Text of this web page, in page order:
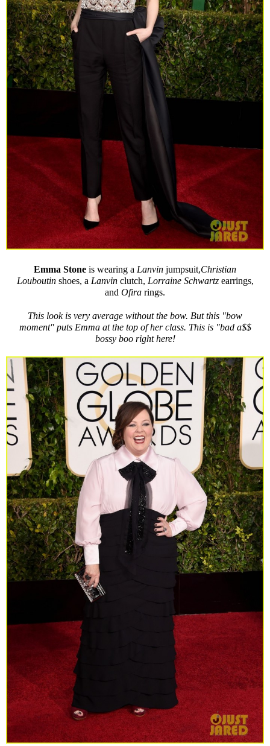
Emma Stone is wearing a Lanvin jumpsuit,Christian
Louboutinshoes, a Lanvin clutch, Lorraine Schwartzearrings,
and Ofira rings.
This look is very average without the bow. But this "bow
moment" puts Emma at the top of her class. This is "bad a$$
bossy boo right here!